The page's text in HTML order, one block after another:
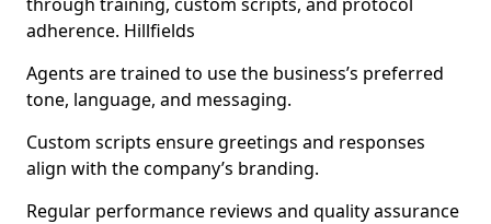
adherence. Hillfields
Agents are trained to use the business’s preferred
tone, language, and messaging.
Custom scripts ensure greetings and responses
align with the company’s branding.
Regular performance reviews and quality assurance